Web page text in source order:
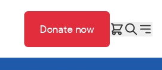
Donate now